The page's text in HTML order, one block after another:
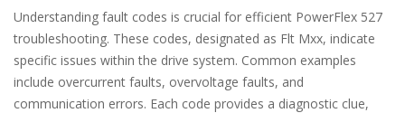
Understanding fault codes is crucial for efficient PowerFlex 527
troubleshooting. These codes, designated as Flt Mxx, indicate
specific issues within the drive system. Common examples
include overcurrent faults, overvoltage faults, and
communication errors. Each code provides a diagnostic clue,